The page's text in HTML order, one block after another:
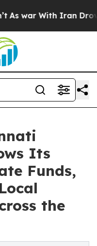
war With Iran Drove
Its
Funds,
the